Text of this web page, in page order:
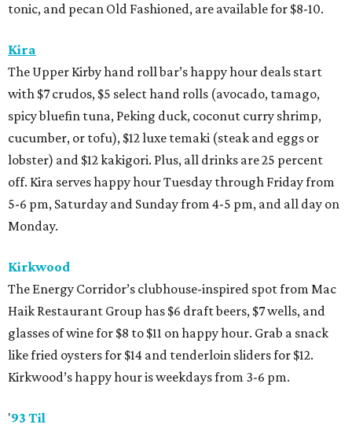
tonic, and pecan Old Fashioned, are available for $8-10.
Kira
The Upper Kirby hand roll bar’s happy hour deals start
with $7 crudos, $5 select hand rolls (avocado, tamago,
spicy bluefin tuna, Peking duck, coconut curry shrimp,
cucumber, or tofu), $12 luxe temaki (steak and eggs or
lobster) and $12 kakigori. Plus, all drinks are 25 percent
off. Kira serves happy hour Tuesday through Friday from
5-6 pm, Saturday and Sunday from 4-5 pm, and all day on
Monday.
Kirkwood
The Energy Corridor’s clubhouse-inspired spot from Mac
Haik Restaurant Group has $6 draft beers, $7 wells, and
glasses of wine for $8 to $11 on happy hour. Grab a snack
like fried oysters for $14 and tenderloin sliders for $12.
Kirkwood’s happy hour is weekdays from 3-6 pm.
'93 Til